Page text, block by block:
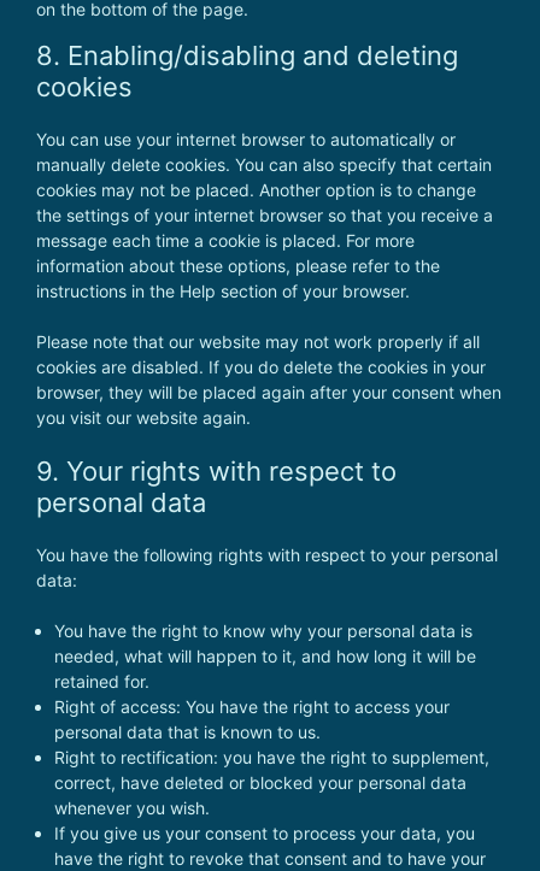
on the bottom of the page.
8. Enabling/disabling and deleting
cookies
You can use your internet browser to automatically or
manually delete cookies. You can also specify that certain
cookies may not be placed. Another option is to change
the settings of your internet browser so that you receive a
message each time a cookie is placed. For more
information about these options, please refer to the
instructions in the Help section of your browser.
Please note that our website may not work properly if all
cookies are disabled. If you do delete the cookies in your
browser, they will be placed again after your consent when
you visit our website again.
9. Your rights with respect to
personal data
You have the following rights with respect to your personal
data:
You have the right to know why your personal data is
needed, what will happen to it, and how long it will be
retained for.
Right of access: You have the right to access your
personal data that is known to us.
Right to rectification: you have the right to supplement,
correct, have deleted or blocked your personal data
whenever you wish.
If you give us your consent to process your data, you
have the right to revoke that consent and to have your